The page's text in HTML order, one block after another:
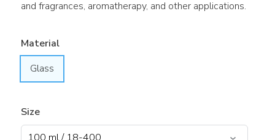
and fragrances, aromatherapy, and other applications.
Material
Glass
Size